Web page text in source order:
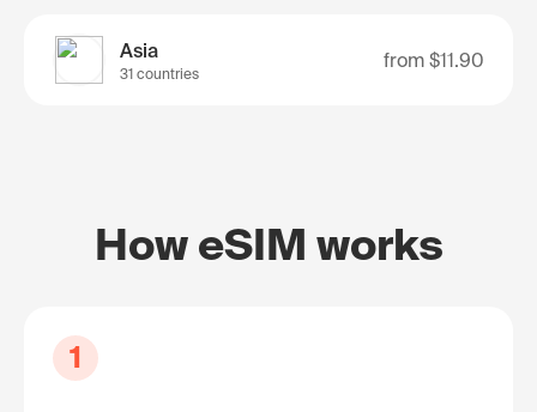
Asia
31 countries
from $11.90
How eSIM works
1